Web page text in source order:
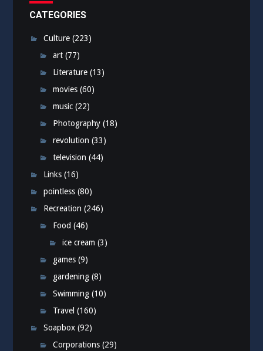
CATEGORIES
Culture (223)
art (77)
Literature (13)
movies (60)
music (22)
Photography (18)
revolution (33)
television (44)
Links (16)
pointless (80)
Recreation (246)
Food (46)
ice cream (3)
games (9)
gardening (8)
Swimming (10)
Travel (160)
Soapbox (92)
Corporations (29)